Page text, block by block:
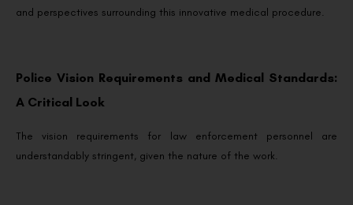
and perspectives surrounding this innovative medical procedure.
Police Vision Requirements and Medical Standards:
A Critical Look
The vision requirements for law enforcement personnel are
understandably stringent, given the nature of the work.